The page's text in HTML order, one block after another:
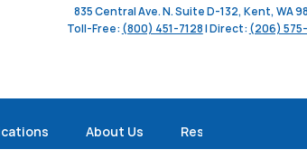
835 Central Ave. N. Suite D-132, Kent, WA
Toll-Free: (800) 451-7128| Direct: (206)
About Us Resources